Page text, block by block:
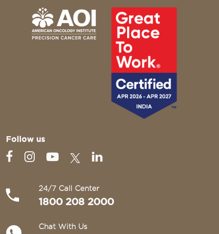
Follow us
24/7 Call Center
1800 208 2000
Chat With Us